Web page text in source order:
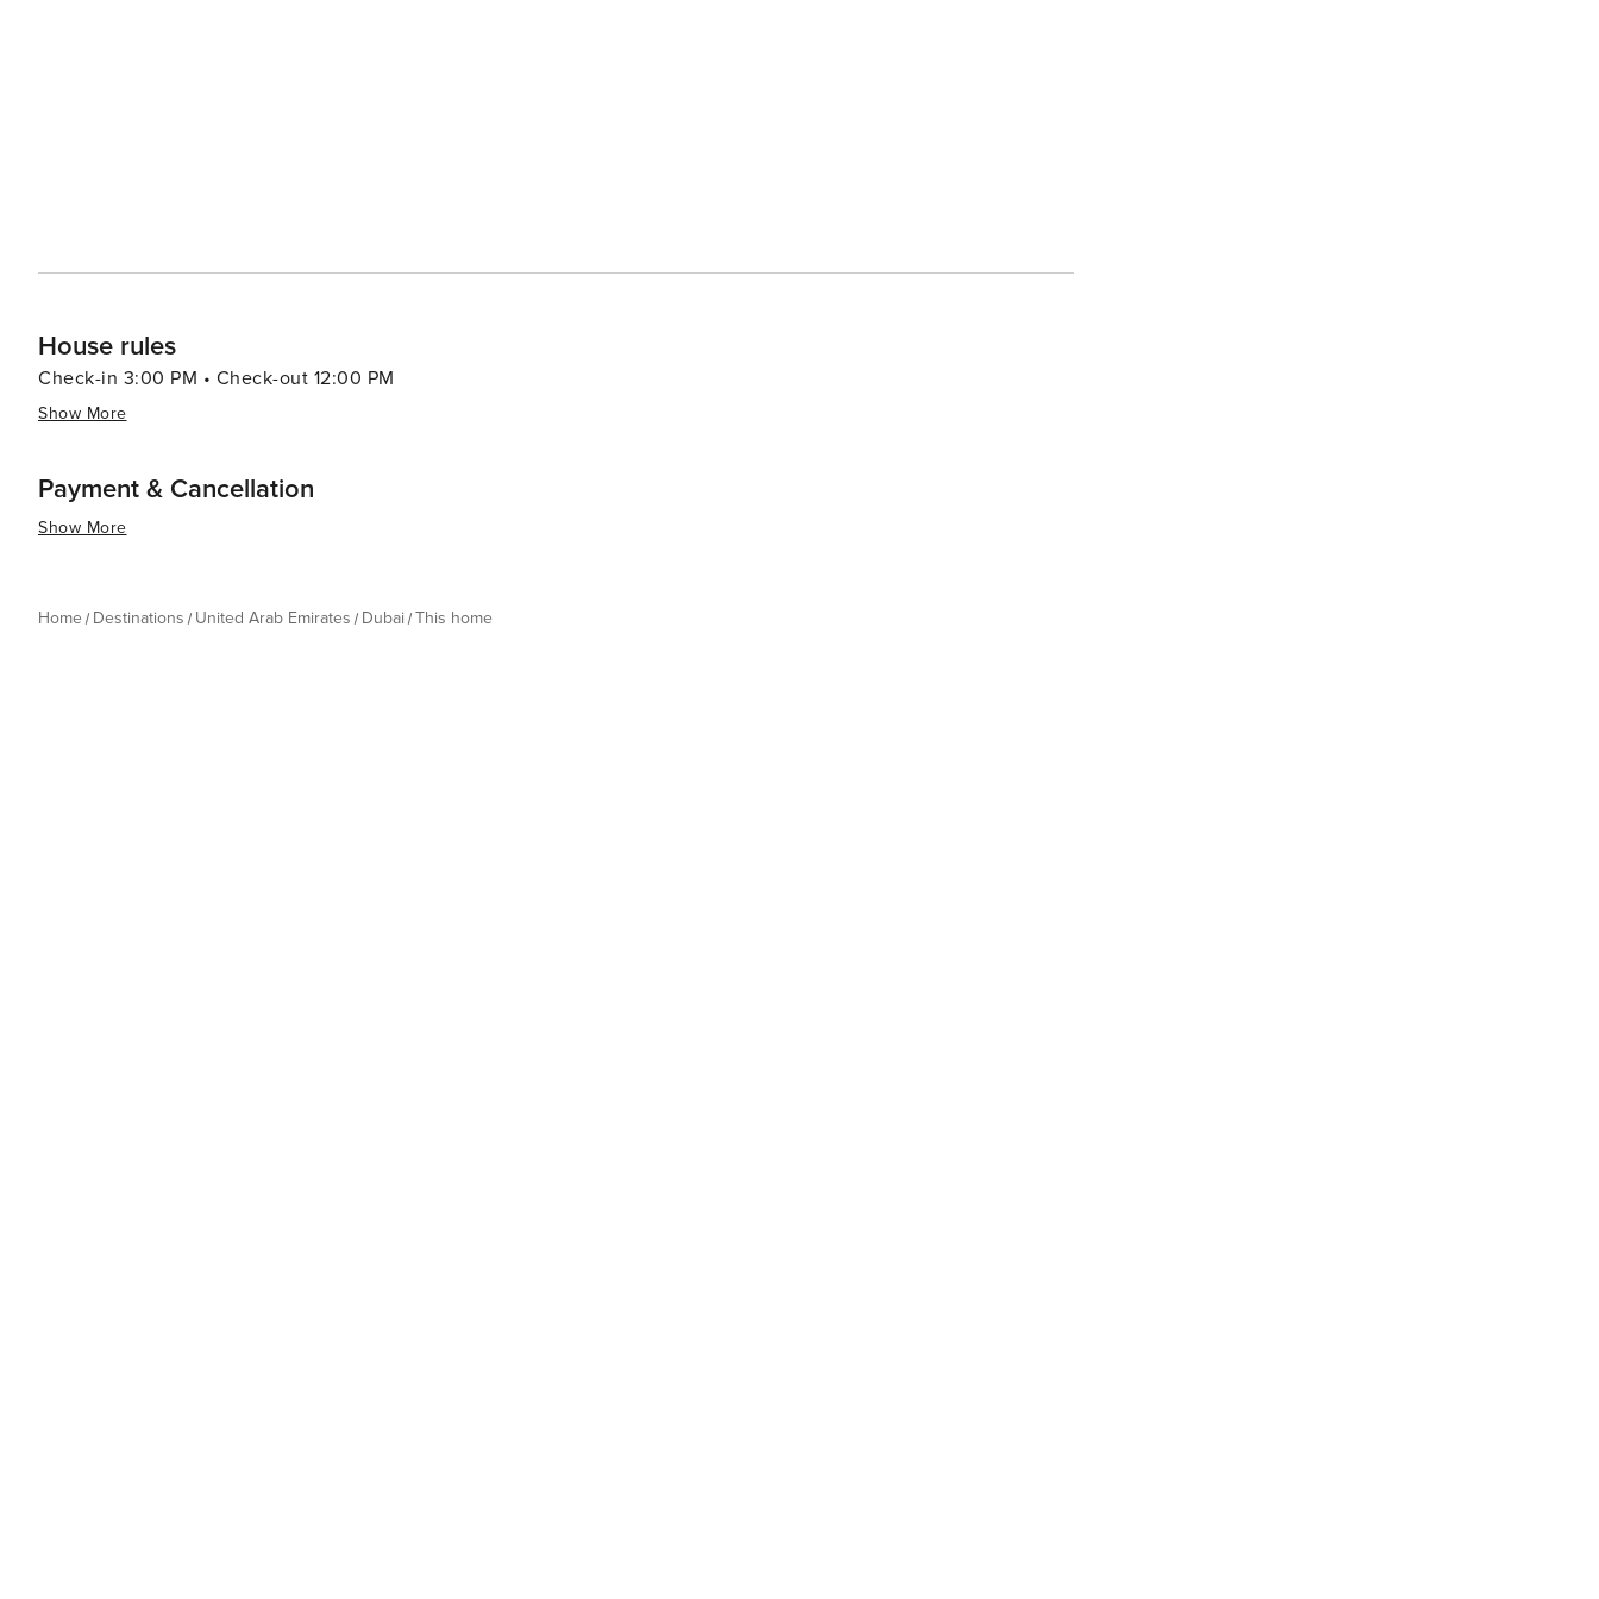
House rules
Check-in 3:00 PM • Check-out 12:00 PM
Show More
Payment & Cancellation
Show More
Home Destinations United Arab Emirates Dubai This home